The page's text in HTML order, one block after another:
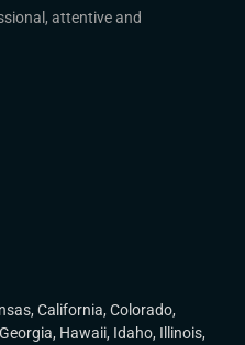
attentive and
, California, Colorado,
Georgia, Hawaii, Idaho, Illinois,